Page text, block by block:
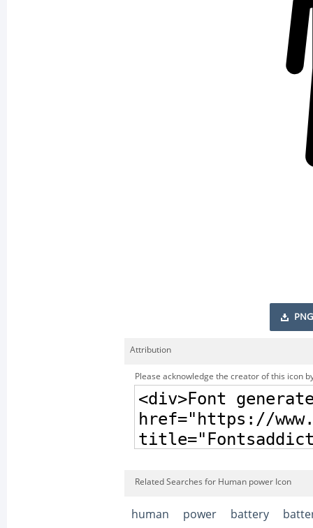
PNG
Attribution
Please acknowledge the creator of this icon
Related Searches for Human power Icon
human power battery